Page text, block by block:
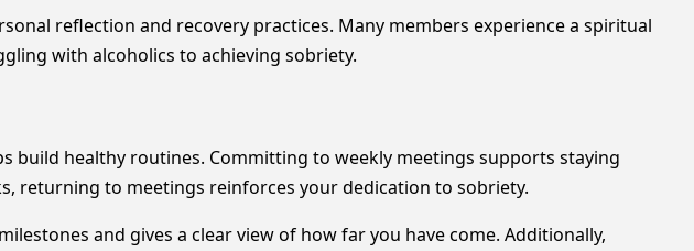
reflection and recovery practices. Many members experience a spiritual
with alcoholics to achieving sobriety.
build healthy routines. Committing to weekly meetings supports staying
returning to meetings reinforces your dedication to sobriety.
and gives a clear view of how far you have come. Additionally,